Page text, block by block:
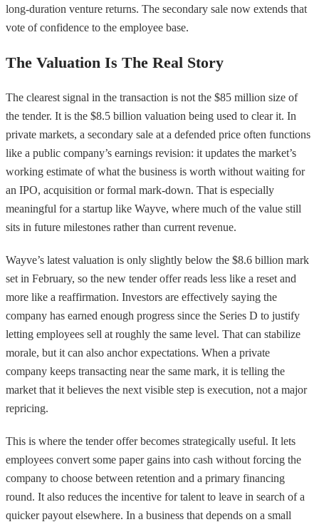
long-duration venture returns. The secondary sale now extends that
vote of confidence to the employee base.
The Valuation Is The Real Story
The clearest signal in the transaction is not the $85 million size of
the tender. It is the $8.5 billion valuation being used to clear it. In
private markets, a secondary sale at a defended price often functions
like a public company’s earnings revision: it updates the market’s
working estimate of what the business is worth without waiting for
an IPO, acquisition or formal mark-down. That is especially
meaningful for a startup like Wayve, where much of the value still
sits in future milestones rather than current revenue.
Wayve’s latest valuation is only slightly below the $8.6 billion mark
set in February, so the new tender offer reads less like a reset and
more like a reaffirmation. Investors are effectively saying the
company has earned enough progress since the Series D to justify
letting employees sell at roughly the same level. That can stabilize
morale, but it can also anchor expectations. When a private
company keeps transacting near the same mark, it is telling the
market that it believes the next visible step is execution, not a major
repricing.
This is where the tender offer becomes strategically useful. It lets
employees convert some paper gains into cash without forcing the
company to choose between retention and a primary financing
round. It also reduces the incentive for talent to leave in search of a
quicker payout elsewhere. In a business that depends on a small